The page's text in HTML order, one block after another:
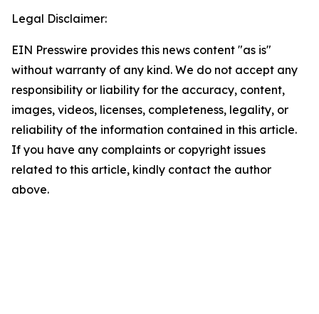
Legal Disclaimer:
EIN Presswire provides this news content "as is"
without warranty of any kind. We do not accept any
responsibility or liability for the accuracy, content,
images, videos, licenses, completeness, legality, or
reliability of the information contained in this article.
If you have any complaints or copyright issues
related to this article, kindly contact the author
above.